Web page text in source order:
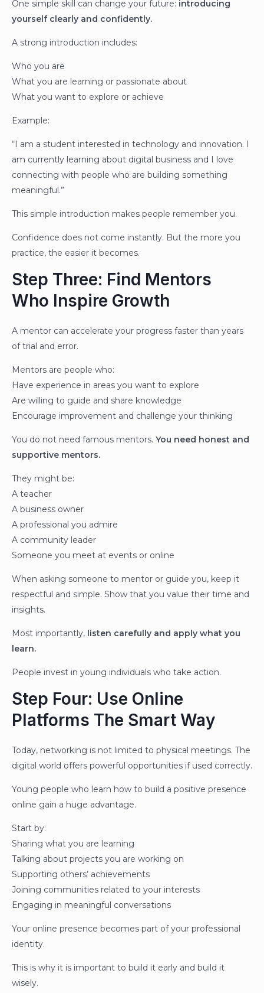
One simple skill can change your future: introducing
yourself clearly and confidently.
A strong introduction includes:
Who you are
What you are learning or passionate about
What you want to explore or achieve
Example:
“I am a student interested in technology and innovation. I
am currently learning about digital business and I love
connecting with people who are building something
meaningful.”
This simple introduction makes people remember you.
Confidence does not come instantly. But the more you
practice, the easier it becomes.
Step Three: Find Mentors
Who Inspire Growth
A mentor can accelerate your progress faster than years
of trial and error.
Mentors are people who:
Have experience in areas you want to explore
Are willing to guide and share knowledge
Encourage improvement and challenge your thinking
You do not need famous mentors. You need honest and
supportive mentors.
They might be:
A teacher
A business owner
A professional you admire
A community leader
Someone you meet at events or online
When asking someone to mentor or guide you, keep it
respectful and simple. Show that you value their time and
insights.
Most importantly, listen carefully and apply what you
learn.
People invest in young individuals who take action.
Step Four: Use Online
Platforms The Smart Way
Today, networking is not limited to physical meetings. The
digital world offers powerful opportunities if used correctly.
Young people who learn how to build a positive presence
online gain a huge advantage.
Start by:
Sharing what you are learning
Talking about projects you are working on
Supporting others’ achievements
Joining communities related to your interests
Engaging in meaningful conversations
Your online presence becomes part of your professional
identity.
This is why it is important to build it early and build it
wisely.